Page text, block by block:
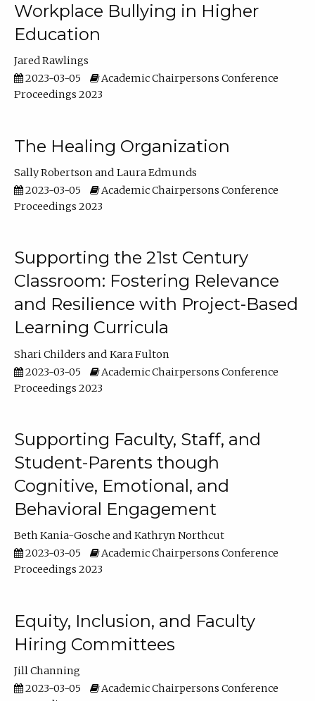
Workplace Bullying in Higher
Education
Jared Rawlings
2023-03-05
Academic Chairpersons Conference
Proceedings 2023
The Healing Organization
Sally Robertson
Laura Edmunds
2023-03-05
Academic Chairpersons Conference
Proceedings 2023
Supporting the 21st Century
Classroom: Fostering Relevance
and Resilience with Project-Based
Learning Curricula
Shari Childers
Kara Fulton
2023-03-05
Academic Chairpersons Conference
Proceedings 2023
Supporting Faculty, Staff, and
Student-Parents though
Cognitive, Emotional, and
Behavioral Engagement
Beth Kania-Gosche
Kathryn Northcut
2023-03-05
Academic Chairpersons Conference
Proceedings 2023
Equity, Inclusion, and Faculty
Hiring Committees
Jill Channing
2023-03-05
Academic Chairpersons Conference